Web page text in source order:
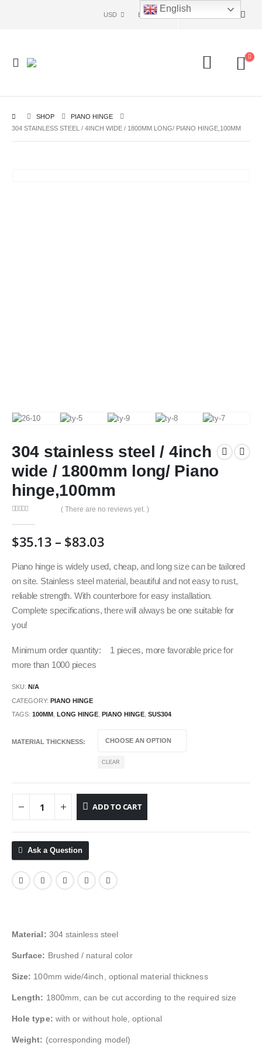
USD ENG
SHOP
PIANO HINGE
304 STAINLESS STEEL / 4INCH WIDE / 1800MM LONG/ PIANO HINGE,100MM
304 stainless steel / 4inch
wide / 1800mm long/ Piano
hinge,100mm
( There are no reviews yet. )
$35.13–$83.03
Piano hinge is widely used, cheap, and long size can be tailored
on site. Stainless steel material, beautiful and not easy to rust,
reliable strength. With counterbore for easy installation.
Complete specifications, there will always be one suitable for
you!
Minimum order quantity: 1 pieces, more favorable price for
more than 1000 pieces
SKU: N/A
CATEGORY: PIANO HINGE
TAGS: 100MM LONG HINGE PIANO HINGE SUS304
MATERIAL THICKNESS
CLEAR
ADD TO CART
Ask a Question
Material: 304 stainless steel
Surface: Brushed / natural color
Size: 100mm wide/4inch, optional material thickness
Length: 1800mm, can be cut according to the required size
Hole type: with or without hole, optional
Weight: (corresponding model)
English